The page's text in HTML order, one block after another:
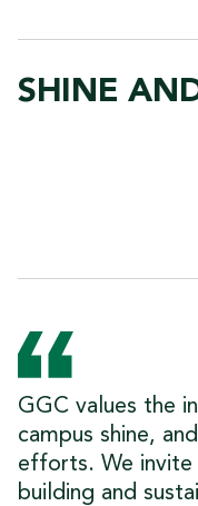
SHINE
GGC values the
campus shine,
efforts. We
building and